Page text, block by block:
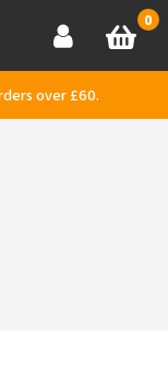
AccountBasket
0
over £60.